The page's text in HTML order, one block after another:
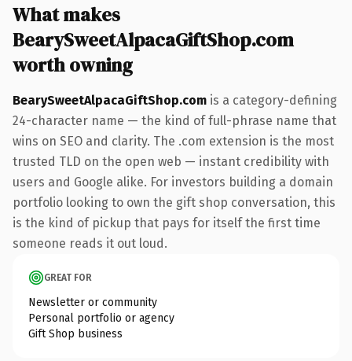
What makes
BearySweetAlpacaGiftShop.com
worth owning
BearySweetAlpacaGiftShop.com is a category-defining
24-character name — the kind of full-phrase name that
wins on SEO and clarity. The .com extension is the most
trusted TLD on the open web — instant credibility with
users and Google alike. For investors building a domain
portfolio looking to own the gift shop conversation, this
is the kind of pickup that pays for itself the first time
someone reads it out loud.
GREAT FOR
Newsletter or community
Personal portfolio or agency
Gift Shop business